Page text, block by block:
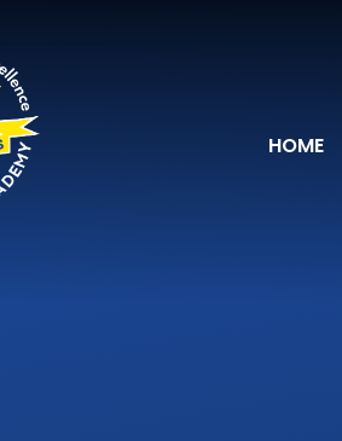
HOME